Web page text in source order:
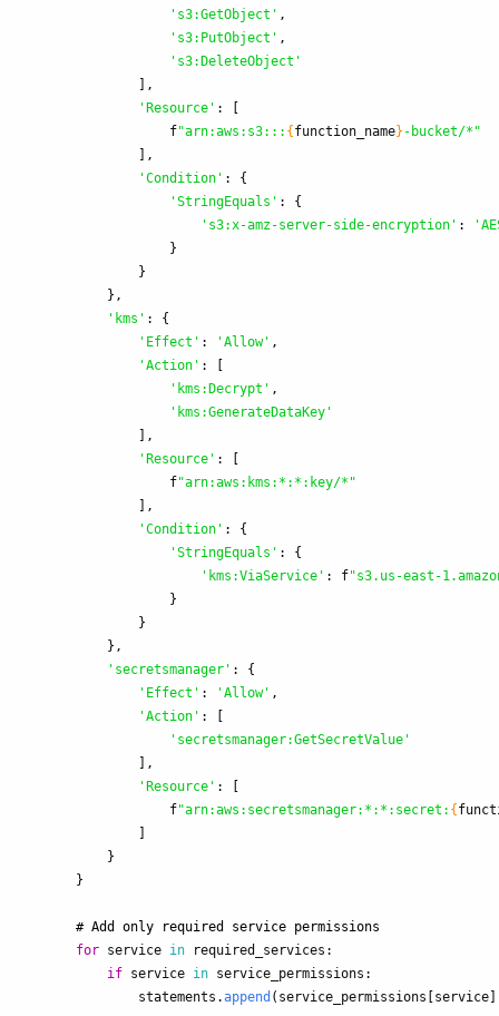
' s3:GetObject ' ,
' s3:PutObject ' ,
' s3:DeleteObject '
],
' Resource ' :
f"arn:aws:s3::: { function_name} -bucket/* "
],
'Condition ' :
{
'StringEquals ' :
{
' s3:x-amz-server-side-encryption ' : '
}
}
},
' kms ' :
{
' Effect ' : 'Allow' ,
'Action ' :
' kms:Decrypt ' ,
' kms:GenerateDataKey '
],
' Resource ' :
f"arn:aws:kms:*:*:key/* "
],
'Condition ' :
{
'StringEquals ' :
{
' kms:ViaService ' : f"s3.us-east-
}
}
},
' secretsmanager ' :
{
' Effect ' : 'Allow' ,
'Action ' :
' secretsmanager:GetSecretValue '
],
' Resource ' :
f"arn:aws:secretsmanager:*:*:secret: {
}
}
for service in required_services :
if service in service_permissions :
statements .append ( service_permissions service